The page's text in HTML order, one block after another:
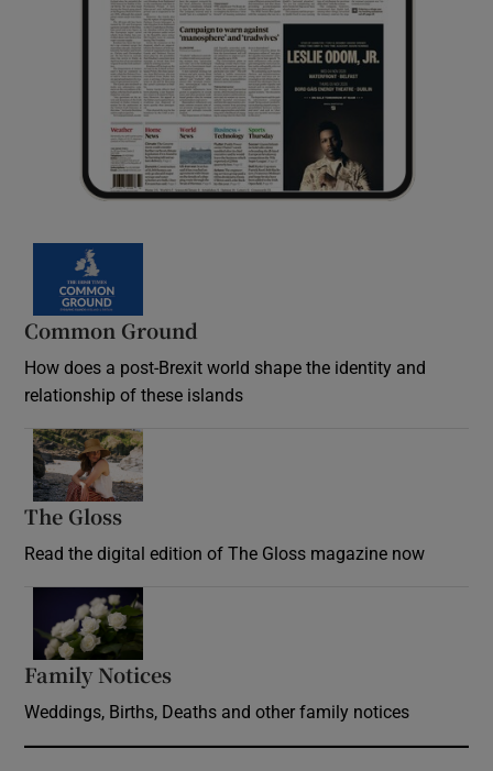
Common Ground
How does a post-Brexit world shape the identity and
relationship of these islands
The Gloss
Read the digital edition of The Gloss magazine now
Family Notices
Weddings, Births, Deaths and other family notices